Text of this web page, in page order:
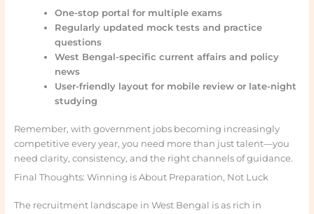
One-stop portal for multiple exams
Regularly updated mock tests and practice
questions
West Bengal-specific current affairs and policy
news
User-friendly layout for mobile review or late-night
studying
Remember, with government jobs becoming increasingly
competitive every year, you need more than just talent—you
need clarity, consistency, and the right channels of guidance.
Final Thoughts: Winning is About Preparation, Not Luck
The recruitment landscape in West Bengal is as rich in